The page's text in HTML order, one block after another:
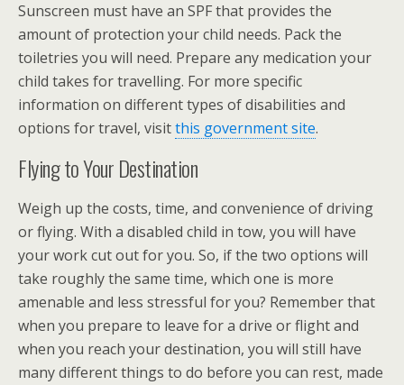
Sunscreen must have an SPF that provides the
amount of protection your child needs. Pack the
toiletries you will need. Prepare any medication your
child takes for travelling. For more specific
information on different types of disabilities and
options for travel, visitthis government site.
Flying to Your Destination
Weigh up the costs, time, and convenience of driving
or flying. With a disabled child in tow, you will have
your work cut out for you. So, if the two options will
take roughly the same time, which one is more
amenable and less stressful for you? Remember that
when you prepare to leave for a drive or flight and
when you reach your destination, you will still have
many different things to do before you can rest, made